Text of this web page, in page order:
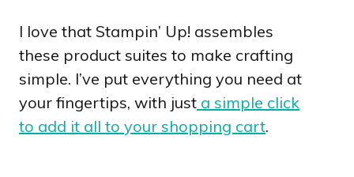
I love that Stampin’ Up! assembles
these product suites to make crafting
simple. I’ve put everything you need at
your fingertips, with just a simple click
to add it all to your shopping cart.